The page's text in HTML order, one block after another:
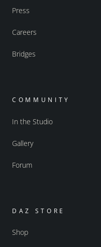
Press
Careers
Bridges
COMMUNITY
In the Studio
Gallery
Forum
DAZ STORE
Shop